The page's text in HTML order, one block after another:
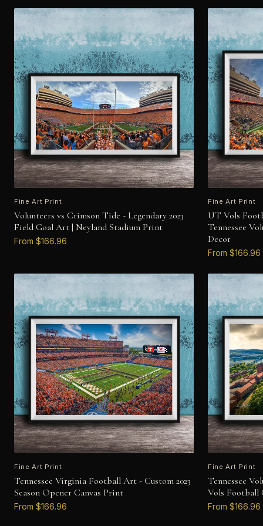
Fine Art Print
Volunteers vs Crimson Tide - Legendary 2023
Field Goal Art | Neyland Stadium Print
From $166.96
Fine Art Print
UT Vols
Tennessee
Decor
From $166.96
Fine Art Print
Tennessee Virginia Football Art - Custom 2023
Season Opener Canvas Print
From $166.96
Fine Art Print
Tennessee
Vols Football
From $166.96